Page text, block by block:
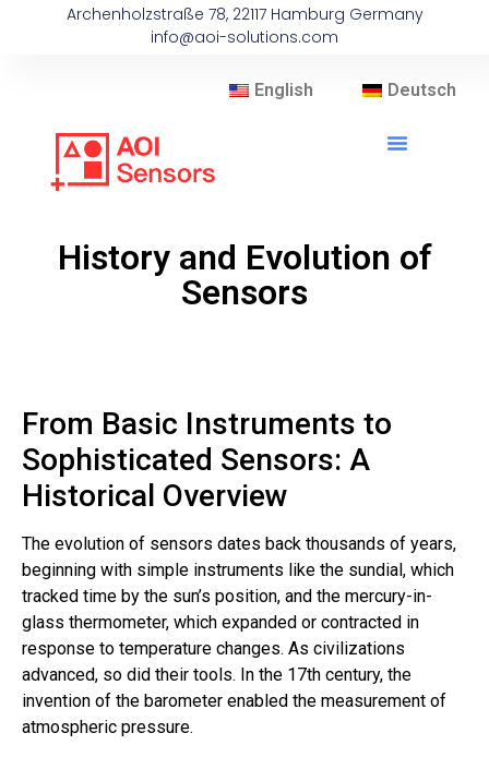
Archenholzstraße 78, 22117 Hamburg Germany
info@aoi-solutions.com
English Deutsch
History and Evolution of
Sensors
From Basic Instruments to
Sophisticated Sensors: A
Historical Overview
The evolution of sensors dates back thousands of years,
beginning with simple instruments like the sundial, which
tracked time by the sun’s position, and the mercury-in-
glass thermometer, which expanded or contracted in
response to temperature changes. As civilizations
advanced, so did their tools. In the 17th century, the
invention of the barometer enabled the measurement of
atmospheric pressure.